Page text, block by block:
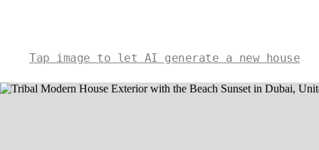
Tap image to let AI generate a new house